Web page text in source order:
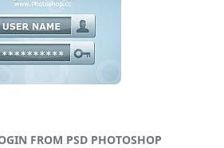
FROM PSD PHOTOSHOP